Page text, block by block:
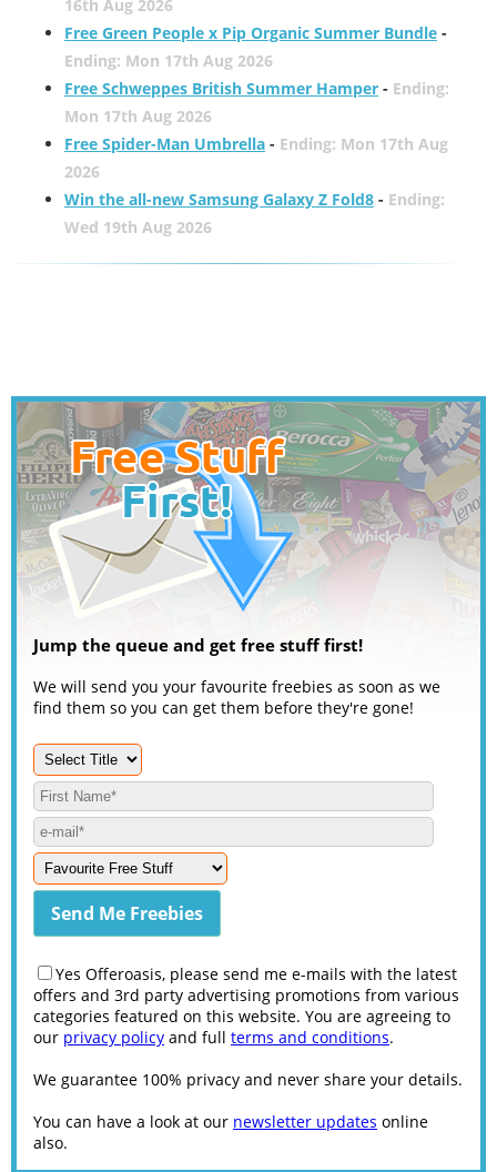
16th Aug 2026
Free Green People x Pip Organic Summer Bundle-
Ending: Mon 17th Aug 2026
Free Schweppes British Summer Hamper- Ending:
Mon 17th Aug 2026
Free Spider-Man Umbrella- Ending: Mon 17th Aug
2026
Win the all-new Samsung Galaxy Z Fold8- Ending:
Wed 19th Aug 2026
Jump the queue and get free stuff first!
We will send you your favourite freebies as soon as we
find them so you can get them before they're gone!
Yes Offeroasis, please send me e-mails with the latest
offers and 3rd party advertising promotions from various
categories featured on this website. You are agreeing to
our privacy policy and full terms and conditions.
We guarantee 100% privacy and never share your details.
You can have a look at our newsletter updates online
also.